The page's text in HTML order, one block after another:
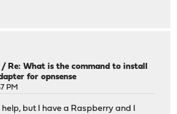
/Re: What is the command to install
for opnsense
PM
but I have a Raspberry and I